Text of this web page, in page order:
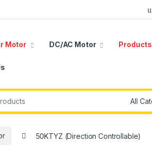
Motor DC/AC Motor Products
50KTYZ (Direction Controllable)